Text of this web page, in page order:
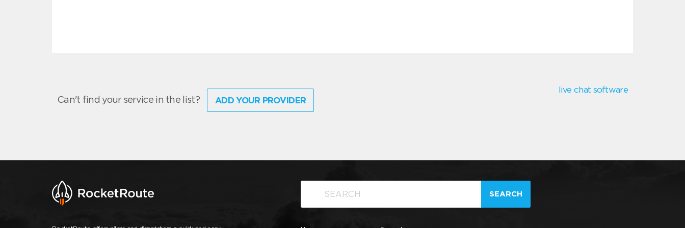
Can't find your service in the list? ADD YOUR PROVIDER
live chat software
SEARCH